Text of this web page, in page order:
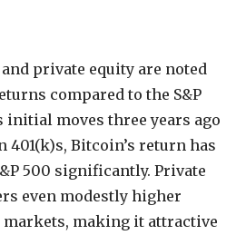
private equity are noted
compared to the S&P
initial moves three years ago
Bitcoin’s return has
500 significantly. Private
even modestly higher
making it attractive